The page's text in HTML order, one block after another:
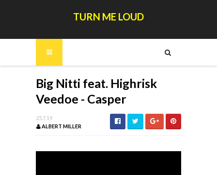
TURN ME LOUD
Big Nitti feat. Highrisk
Veedoe - Casper
25.7.19
ALBERT MILLER